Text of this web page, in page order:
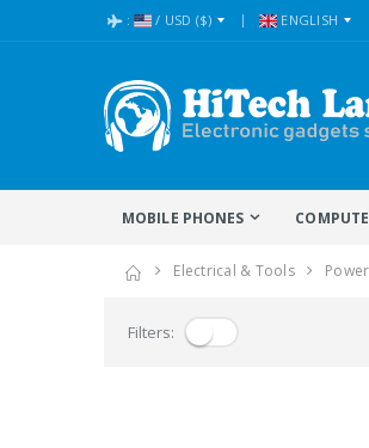
: / USD ($) ENGLISH
MOBILE PHONES
Electrical & Tools
Filters: